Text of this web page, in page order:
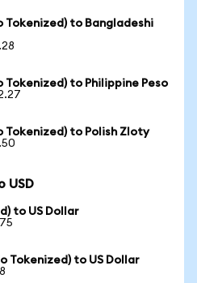
Tokenized) to Bangladeshi
Tokenized) to Philippine Peso
Tokenized) to Polish Zloty
USD
to US Dollar
Tokenized) to US Dollar